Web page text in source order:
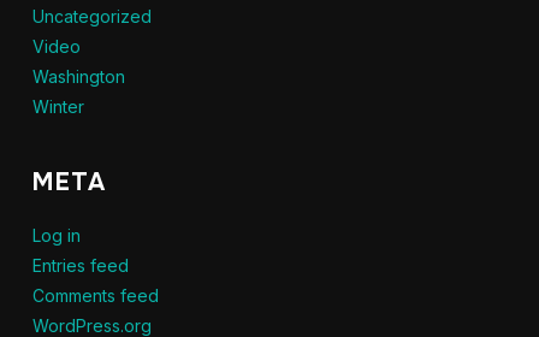
Uncategorized
Video
Washington
Winter
META
Log in
Entries feed
Comments feed
WordPress.org